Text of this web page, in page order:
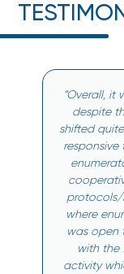
“Overall, it
despite
shifted
responsive
protocols/
where
was open
with the
activity